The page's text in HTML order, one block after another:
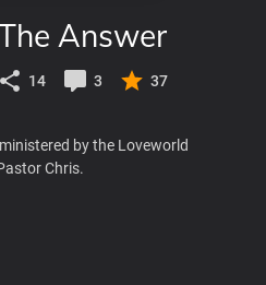
Answer
14 3 37
by the Loveworld
Chris.